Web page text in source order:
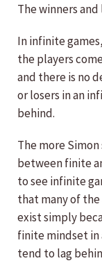
The winners
In infinite
the players
and there is no
or losers in an
behind.
The more
between finite
to see infinite
that many of
exist simply
finite mindset in
tend to lag